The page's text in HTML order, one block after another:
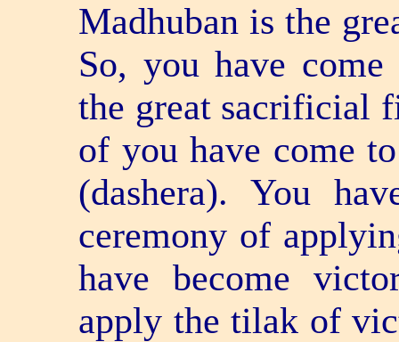
Madhuban is the
So, you have
the great sacrificial
of you have come
(dashera). You
ceremony of
have become
apply the tilak of